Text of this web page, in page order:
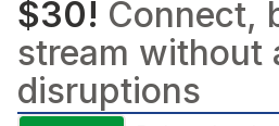
$30! Connect,
stream without
disruptions